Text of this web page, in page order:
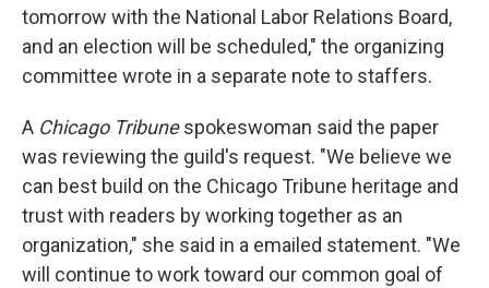
tomorrow with the National Labor Relations Board,
and an election will be scheduled," the organizing
committee wrote in a separate note to staffers.
A Chicago Tribunespokeswoman said the paper
was reviewing the guild's request. "We believe we
can best build on the Chicago Tribune heritage and
trust with readers by working together as an
organization," she said in a emailed statement. "We
will continue to work toward our common goal of